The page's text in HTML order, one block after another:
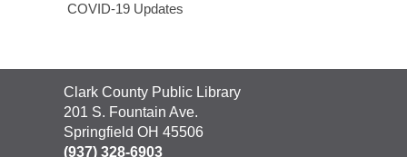
COVID-19 Updates
Contact
the
Library
Clark County Public Library
201 S. Fountain Ave.
Springfield OH 45506
(937) 328-6903